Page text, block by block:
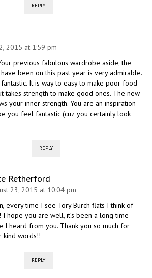
REPLY
2015 at 1:59 pm
previous fabulous wardrobe aside, the
been on this past year is very admirable.
It is way to easy to make poor food
takes strength to make good ones. The new
your inner strength. You are an inspiration
you feel fantastic (cuz you certainly look
REPLY
Retherford
23, 2015 at 10:04 pm
every time I see Tory Burch flats I think of
I hope you are well, it’s been a long time
I heard from you. Thank you so much for
kind words!!
REPLY